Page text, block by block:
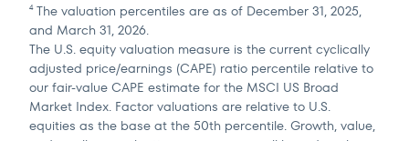
4The valuation percentiles are as of December 31, 2025,
and March 31, 2026.
The U.S. equity valuation measure is the current cyclically
adjusted price/earnings (CAPE) ratio percentile relative to
our fair-value CAPE estimate for the MSCI US Broad
Market Index. Factor valuations are relative to U.S.
equities as the base at the 50th percentile. Growth, value,